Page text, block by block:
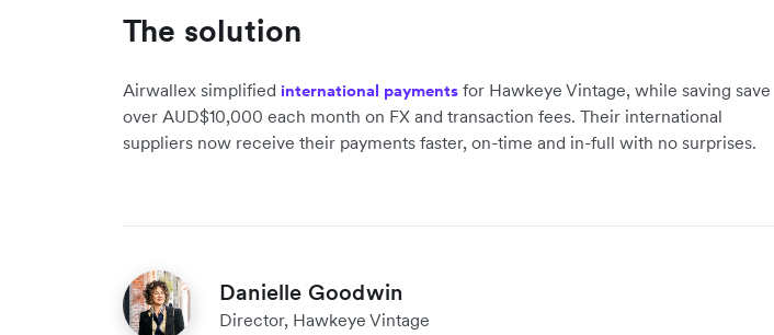
The solution
Airwallex simplified international payments for Hawkeye Vintage, while saving save
over AUD$10,000 each month on FX and transaction fees. Their international
suppliers now receive their payments faster, on-time and in-full with no surprises.
Danielle Goodwin
Director, Hawkeye Vintage